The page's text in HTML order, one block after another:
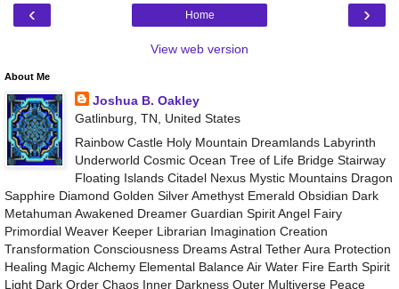
‹ ›
Home
View web version
About Me
Joshua B. Oakley
Gatlinburg, TN, United States
Rainbow Castle Holy Mountain Dreamlands Labyrinth
Underworld Cosmic Ocean Tree of Life Bridge Stairway
Floating Islands Citadel Nexus Mystic Mountains Dragon
Sapphire Diamond Golden Silver Amethyst Emerald Obsidian Dark
Metahuman Awakened Dreamer Guardian Spirit Angel Fairy
Primordial Weaver Keeper Librarian Imagination Creation
Transformation Consciousness Dreams Astral Tether Aura Protection
Healing Magic Alchemy Elemental Balance Air Water Fire Earth Spirit
Light Dark Order Chaos Inner Darkness Outer Multiverse Peace